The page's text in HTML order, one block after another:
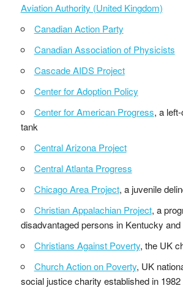
Aviation Authority (United Kingdom)
Canadian Action Party
Canadian Association of Physicists
Cascade AIDS Project
Center for Adoption Policy
Center for American Progress, a
tank
Central Arizona Project
Central Atlanta Progress
Chicago Area Project, a juvenile
Christian Appalachian Project, a
disadvantaged persons in Kentucky
Christians Against Poverty, the UK
Church Action on Poverty, UK
social justice charity established in 1982